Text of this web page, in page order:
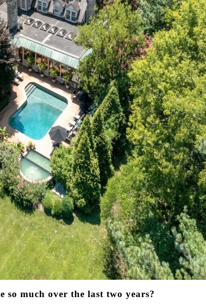
so much over the last two years?